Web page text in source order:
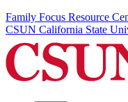
Family Focus Resource
CSUN California State